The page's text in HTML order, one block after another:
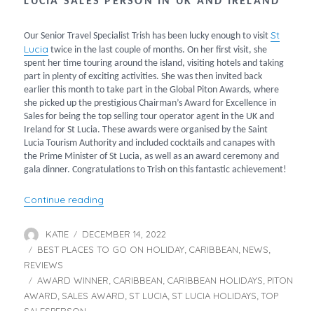
Our Senior Travel Specialist Trish has been lucky enough to visitSt
Lucia twice in the last couple of months. On her first visit, she
spent her time touring around the island, visiting hotels and taking
part in plenty of exciting activities. She was then invited back
earlier this month to take part in the Global Piton Awards, where
she picked up the prestigious Chairman’s Award for Excellence in
Sales for being the top selling tour operator agent in the UK and
Ireland for St Lucia. These awards were organised by the Saint
Lucia Tourism Authority and included cocktails and canapes with
the Prime Minister of St Lucia, as well as an award ceremony and
gala dinner. Congratulations to Trish on this fantastic achievement!
Continue reading
Author
KATIE
Posted
on
DECEMBER 14, 2022
Categories
BEST PLACES TO GO ON HOLIDAY, CARIBBEAN, NEWS,
REVIEWS
Tags
AWARD WINNER, CARIBBEAN, CARIBBEAN HOLIDAYS, PITON
AWARD, SALES AWARD, ST LUCIA, ST LUCIA HOLIDAYS, TOP